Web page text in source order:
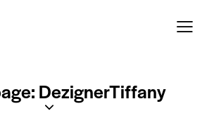
DezignerTiffany